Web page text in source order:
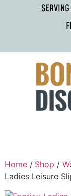
Home / Shop /
Ladies Leisure